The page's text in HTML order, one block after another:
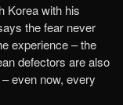
Korea with his
the fear never
experience – the
defectors are also
even now, every